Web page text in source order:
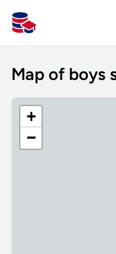
All Schools UK
Map of boys
+
−